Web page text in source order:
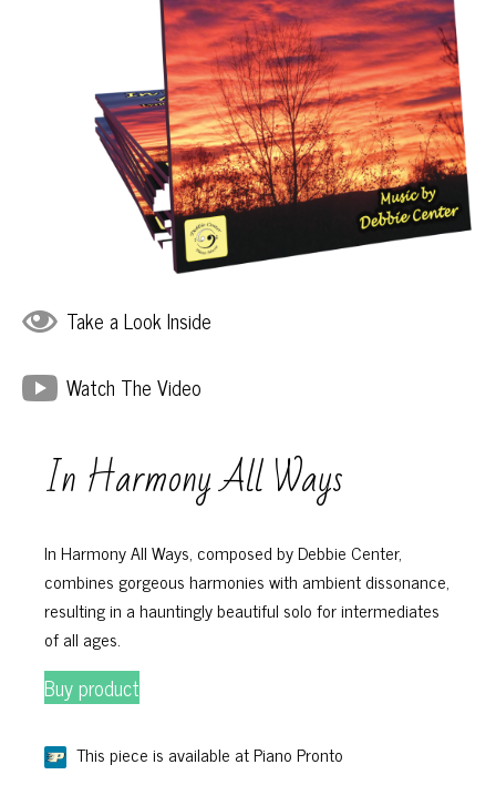
Take a Look Inside
Watch The Video
In Harmony All Ways
In Harmony All Ways, composed by Debbie Center,
combines gorgeous harmonies with ambient dissonance,
resulting in a hauntingly beautiful solo for intermediates
of all ages.
Buy product
This piece is available at Piano Pronto